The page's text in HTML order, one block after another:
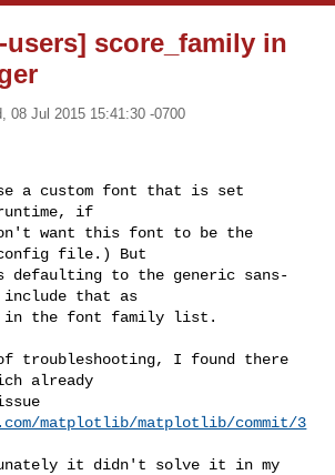
score_family in
08 Jul 2015 15:41:30 -0700
a custom font that is set
if
want this font to be the
file.) But
defaulting to the generic sans-
that as
in the font family list.
troubleshooting, I found there
already
matplotlib/matplotlib/commit/3
it didn't solve it in my